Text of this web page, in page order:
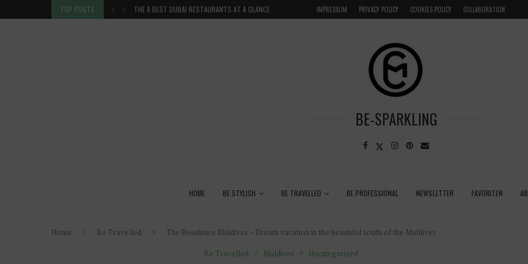
TOP POSTS VENICE INSIDER TIPS: EXPLORE VENICE AS A LOCAL GRENADA – DREAM DESTINATION IN THE CARIBBEAN
IMPRESSUM PRIVACY POLICY COOKIES POLICY COLLABORATION
BE-SPARKLING
HOME BE STYLISH BE TRAVELLED BE PROFESSIONAL NEWSLETTER FAVORITEN
Home Be Travelled
The Residence Maldives – Dream vacation in the beautiful south of the Maldives
Be Travelled
Maldives Uncategorized